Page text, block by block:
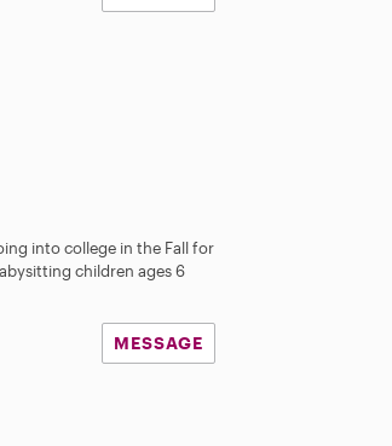
into college in the Fall for
children ages 6
MESSAGE